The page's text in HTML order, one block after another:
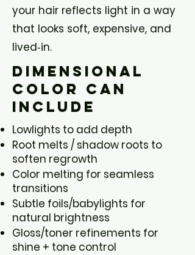
your hair reflects light in a way
that looks soft, expensive, and
lived‑in.
Dimensional
Color Can
Include
Lowlights to add depth
Root melts / shadow roots to
soften regrowth
Color melting for seamless
transitions
Subtle foils/babylights for
natural brightness
Gloss/toner refinements for
shine + tone control